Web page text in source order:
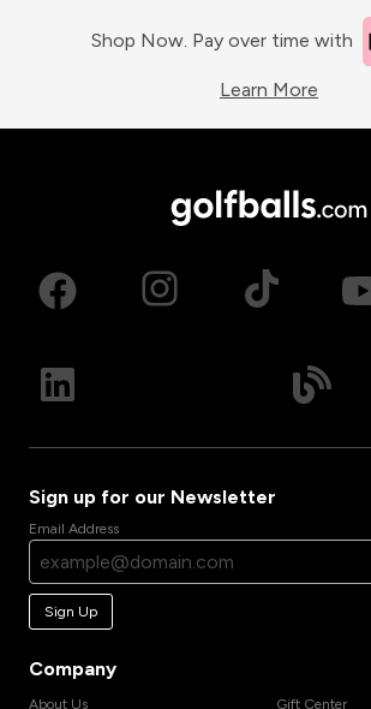
Shop Now. Pay over time with
Learn More
Sign up for our Newsletter
Email Address
Sign Up
Company
About Us
Gift Center